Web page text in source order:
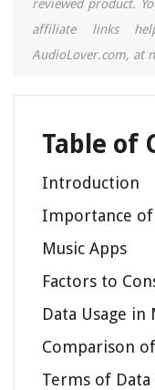
reviewed product.
affiliate links
AudioLover.com, at
Table of
Introduction
Importance of
Music Apps
Factors to
Data Usage in
Comparison
Terms of Data